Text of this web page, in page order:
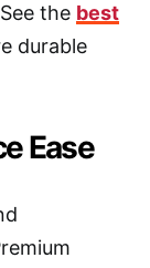
the best
durable
Ease